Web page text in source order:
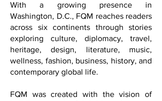
With a growing presence in
Washington, D.C., FQM reaches readers
across six continents through stories
exploring culture, diplomacy, travel,
heritage, design, literature, music,
wellness, fashion, business, history, and